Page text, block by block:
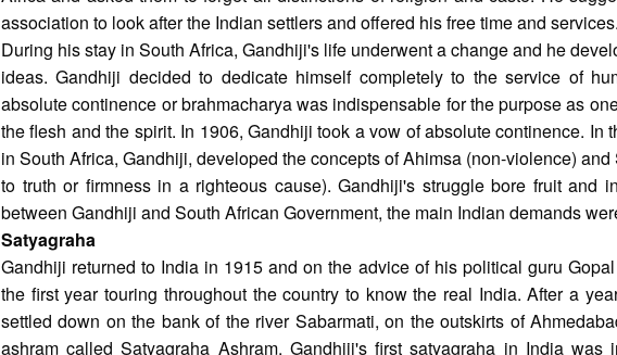
association to look after the Indian settlers and offered his free time and services.
During his stay in South Africa, Gandhiji's life underwent a change and he
ideas. Gandhiji decided to dedicate himself completely to the service of
absolute continence or brahmacharya was indispensable for the purpose as
the flesh and the spirit. In 1906, Gandhiji took a vow of absolute continence. In
in South Africa, Gandhiji, developed the concepts of Ahimsa (non-violence)
to truth or firmness in a righteous cause). Gandhiji's struggle bore fruit and
between Gandhiji and South African Government, the main Indian demands
Satyagraha
Gandhiji returned to India in 1915 and on the advice of his political guru
the first year touring throughout the country to know the real India. After a
settled down on the bank of the river Sabarmati, on the outskirts of
ashram called Satyagraha Ashram. Gandhiji's first satyagraha in India was